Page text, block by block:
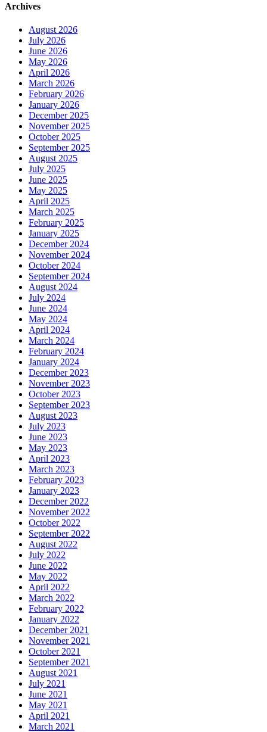
Archives
August 2026
July 2026
June 2026
May 2026
April 2026
March 2026
February 2026
January 2026
December 2025
November 2025
October 2025
September 2025
August 2025
July 2025
June 2025
May 2025
April 2025
March 2025
February 2025
January 2025
December 2024
November 2024
October 2024
September 2024
August 2024
July 2024
June 2024
May 2024
April 2024
March 2024
February 2024
January 2024
December 2023
November 2023
October 2023
September 2023
August 2023
July 2023
June 2023
May 2023
April 2023
March 2023
February 2023
January 2023
December 2022
November 2022
October 2022
September 2022
August 2022
July 2022
June 2022
May 2022
April 2022
March 2022
February 2022
January 2022
December 2021
November 2021
October 2021
September 2021
August 2021
July 2021
June 2021
May 2021
April 2021
March 2021